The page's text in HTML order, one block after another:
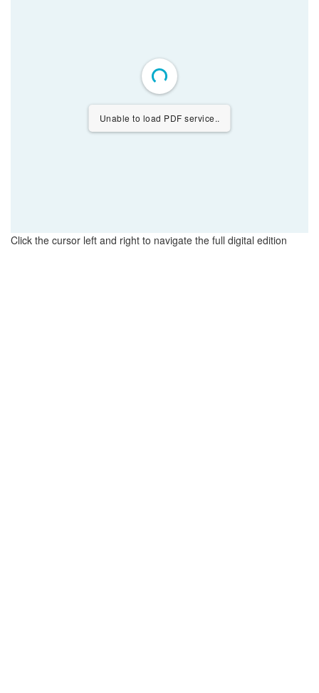
Unable to load PDF service..
Click the cursor left and right to navigate the full digital edition